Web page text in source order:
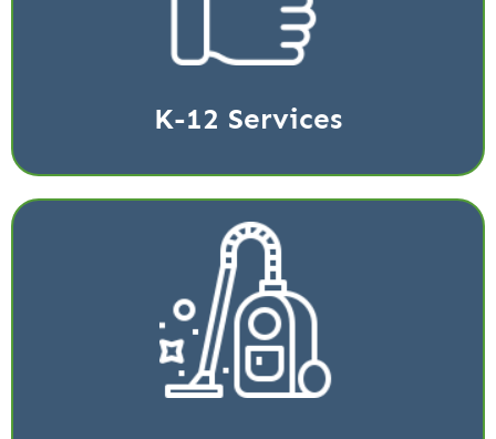
K-12 Services
Read More
Stop the spread of COVID-19 and other germs with
the latest technology.
Read More